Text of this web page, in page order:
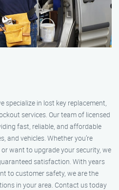
specialize in lost key replacement,
services. Our team of licensed
fast, reliable, and affordable
and vehicles. Whether you’re
or want to upgrade your security, we
satisfaction. With years
to customer safety, we are the
in your area. Contact us today